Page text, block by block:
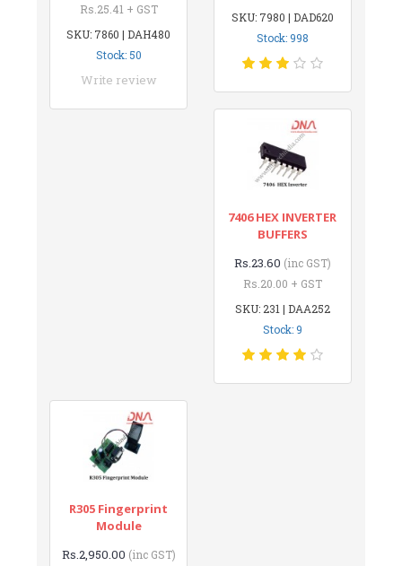
Rs.25.41 + GST
SKU: 7860 | DAH480
Stock: 50
Write review
SKU: 7980 | DAD620
Stock: 998
7406 HEX INVERTER
BUFFERS
Rs.23.60 (inc GST)
Rs.20.00 + GST
SKU: 231 | DAA252
Stock: 9
R305 Fingerprint
Module
Rs.2,950.00 (inc GST)